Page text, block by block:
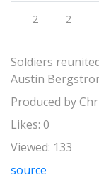
2 2
Soldiers
Austin
Produced by
Likes: 0
Viewed: 133
source